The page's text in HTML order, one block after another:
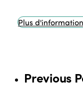
Plus
Previous